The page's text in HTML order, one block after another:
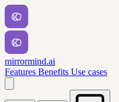
mirrormind.ai
Features Benefits Use cases